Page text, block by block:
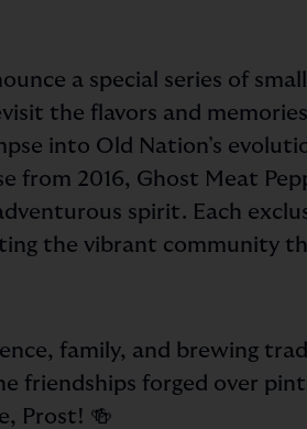
a special series of
the flavors and memories
into Old Nation’s
2016, Ghost Meat
spirit. Each
the vibrant community
family, and brewing
friendships forged over
Prost! 🍻